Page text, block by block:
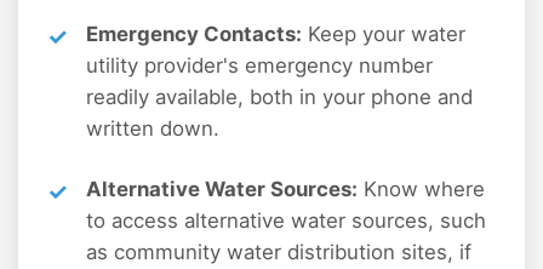
Emergency Contacts: Keep your water
utility provider's emergency number
readily available, both in your phone and
written down.
Alternative Water Sources: Know where
to access alternative water sources, such
as community water distribution sites, if